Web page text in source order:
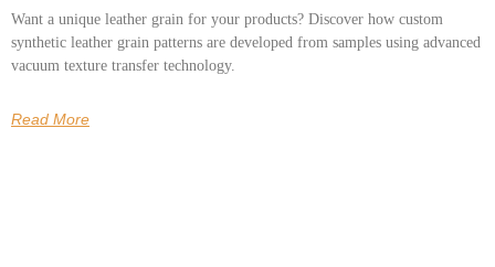
Want a unique leather grain for your products? Discover how custom
synthetic leather grain patterns are developed from samples using advanced
vacuum texture transfer technology.
Read More